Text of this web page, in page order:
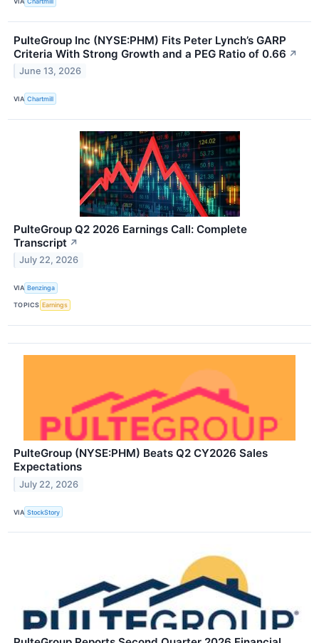
PulteGroup Inc (NYSE:PHM) Fits Peter Lynch’s GARP
Criteria With Strong Growth and a PEG Ratio of 0.66 ↗
June 13, 2026
VIA Chartmill
PulteGroup Q2 2026 Earnings Call: Complete
Transcript ↗
July 22, 2026
VIA Benzinga
TOPICS Earnings
PulteGroup (NYSE:PHM) Beats Q2 CY2026 Sales
Expectations
July 22, 2026
VIA StockStory